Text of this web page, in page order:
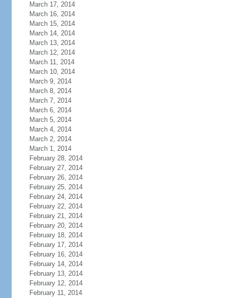
March 17, 2014
March 16, 2014
March 15, 2014
March 14, 2014
March 13, 2014
March 12, 2014
March 11, 2014
March 10, 2014
March 9, 2014
March 8, 2014
March 7, 2014
March 6, 2014
March 5, 2014
March 4, 2014
March 2, 2014
March 1, 2014
February 28, 2014
February 27, 2014
February 26, 2014
February 25, 2014
February 24, 2014
February 22, 2014
February 21, 2014
February 20, 2014
February 18, 2014
February 17, 2014
February 16, 2014
February 14, 2014
February 13, 2014
February 12, 2014
February 11, 2014